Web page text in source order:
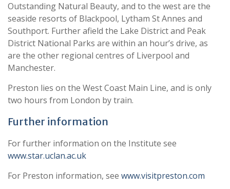
Outstanding Natural Beauty, and to the west are the
seaside resorts of Blackpool, Lytham St Annes and
Southport. Further afield the Lake District and Peak
District National Parks are within an hour’s drive, as
are the other regional centres of Liverpool and
Manchester.
Preston lies on the West Coast Main Line, and is only
two hours from London by train.
Further information
For further information on the Institute see
www.star.uclan.ac.uk
For Preston information, see www.visitpreston.com